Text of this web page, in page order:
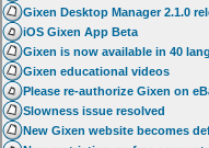
Gixen Desktop Manager 2.1.0
iOS Gixen App Beta
Gixen is now available in 40
Gixen educational videos
Please re-authorize Gixen on
Slowness issue resolved
New Gixen website becomes